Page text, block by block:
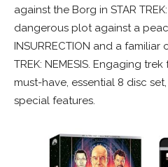
against the Borg in STAR
dangerous plot against a
INSURRECTION and a familiar
TREK: NEMESIS. Engaging
must-have, essential 8 disc
special features.